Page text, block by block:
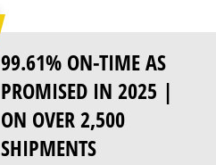
99.61% ON-TIME AS
PROMISED IN 2025 |
ON OVER 2,500
SHIPMENTS